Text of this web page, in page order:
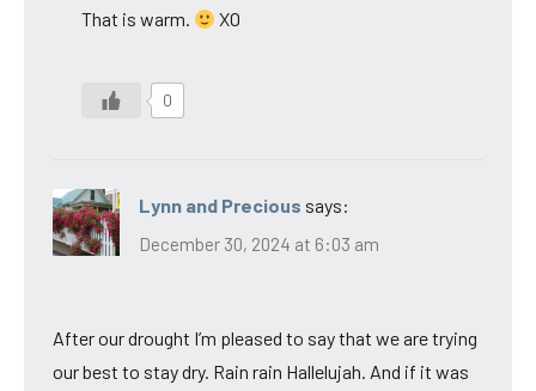
That is warm. XO
0
Lynn and Precious says:
December 30, 2024 at 6:03 am
After our drought I’m pleased to say that we are trying
our best to stay dry. Rain rain Hallelujah. And if it was